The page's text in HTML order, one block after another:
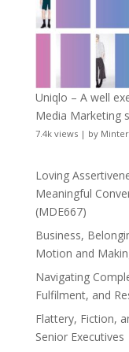
Uniqlo – A well
Media Marketing
7.4k views| by
Loving
Meaningful
(MDE667)
Business,
Motion and
Navigating
Fulfilment, and
Flattery, Fiction,
Senior Executives